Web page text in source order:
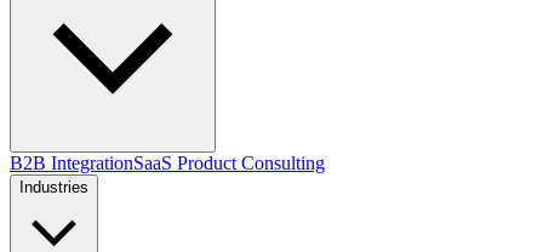
B2B IntegrationSaaS Product Consulting
Industries